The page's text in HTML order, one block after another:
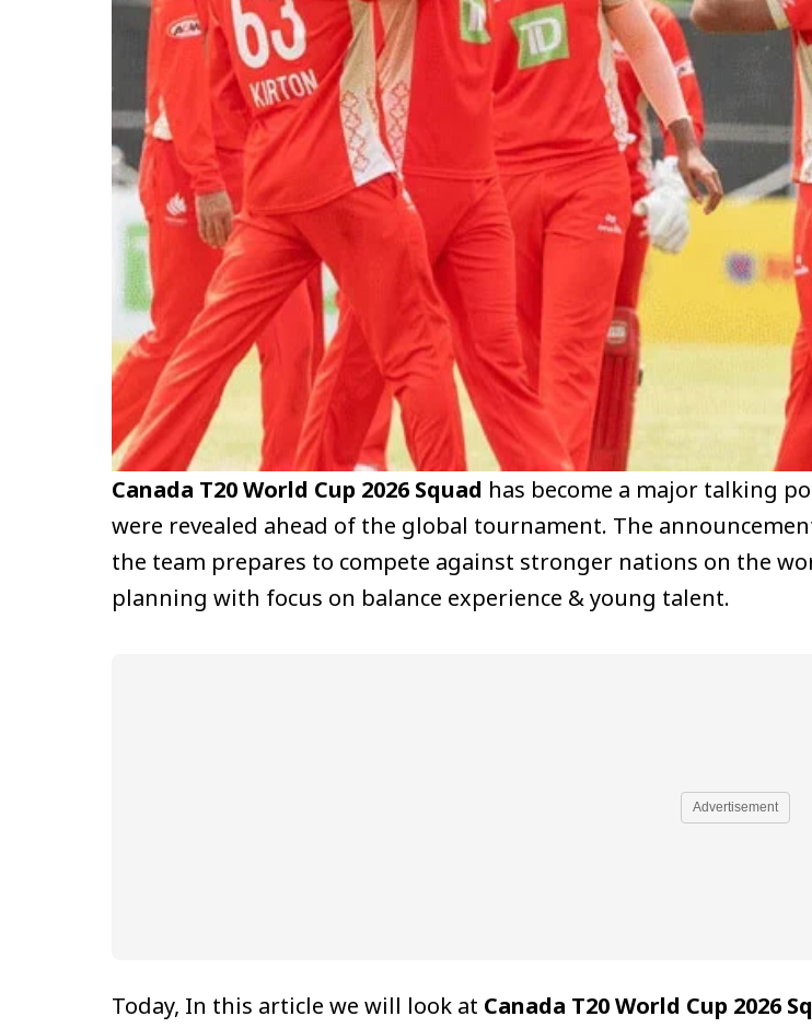
Canada T20 World Cup 2026 Squad has become a major talking
were revealed ahead of the global tournament. The
the team prepares to compete against stronger nations on the
planning with focus on balance experience & young talent.
Advertisement
Today, In this article we will look at Canada T20 World Cup 2026